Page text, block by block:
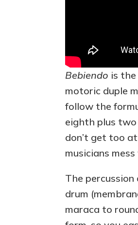
Bebiendo is
motoric duple
follow the
eighth plus
don’t get too
musicians
The
drum
maraca to